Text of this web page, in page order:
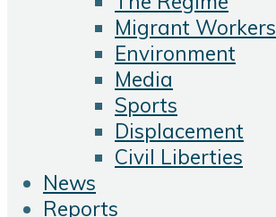
Migrant Workers
Environment
Media
Sports
Displacement
Civil Liberties
News
Reports